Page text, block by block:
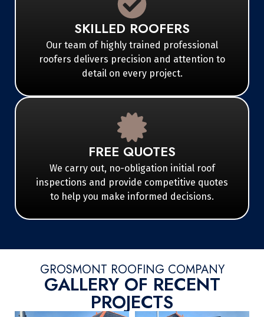
SKILLED ROOFERS
Our team of highly trained professional
roofers delivers precision and attention to
detail on every project.
FREE QUOTES
We carry out, no-obligation initial roof
inspections and provide competitive quotes
to help you make informed decisions.
GROSMONT ROOFING COMPANY
GALLERY OF RECENT
PROJECTS